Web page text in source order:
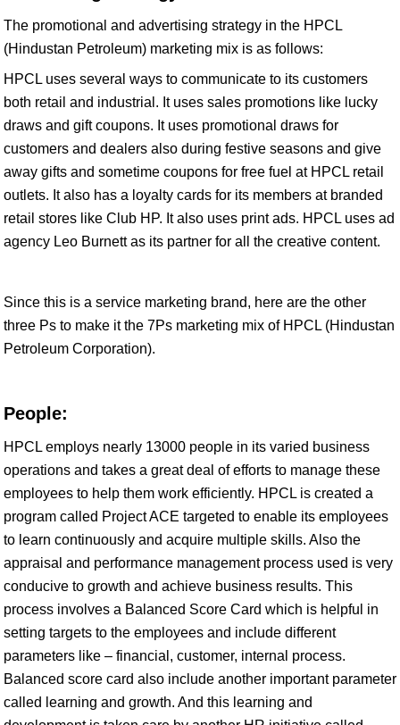
The promotional and advertising strategy in the HPCL
(Hindustan Petroleum) marketing mix is as follows:
HPCL uses several ways to communicate to its customers
both retail and industrial. It uses sales promotions like lucky
draws and gift coupons. It uses promotional draws for
customers and dealers also during festive seasons and give
away gifts and sometime coupons for free fuel at HPCL retail
outlets. It also has a loyalty cards for its members at branded
retail stores like Club HP. It also uses print ads. HPCL uses ad
agency Leo Burnett as its partner for all the creative content.
Since this is a service marketing brand, here are the other
three Ps to make it the 7Ps marketing mix of HPCL (Hindustan
Petroleum Corporation).
People:
HPCL employs nearly 13000 people in its varied business
operations and takes a great deal of efforts to manage these
employees to help them work efficiently. HPCL is created a
program called Project ACE targeted to enable its employees
to learn continuously and acquire multiple skills. Also the
appraisal and performance management process used is very
conducive to growth and achieve business results. This
process involves a Balanced Score Card which is helpful in
setting targets to the employees and include different
parameters like – financial, customer, internal process.
Balanced score card also include another important parameter
called learning and growth. And this learning and